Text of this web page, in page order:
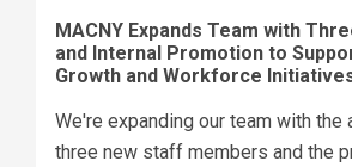
MACNY Expands Team with
and Internal Promotion to
Growth and Workforce
We're expanding our team with the
three new staff members and the